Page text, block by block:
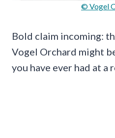
© Vogel
Bold claim incoming:
Vogel Orchard might
you have ever had at a